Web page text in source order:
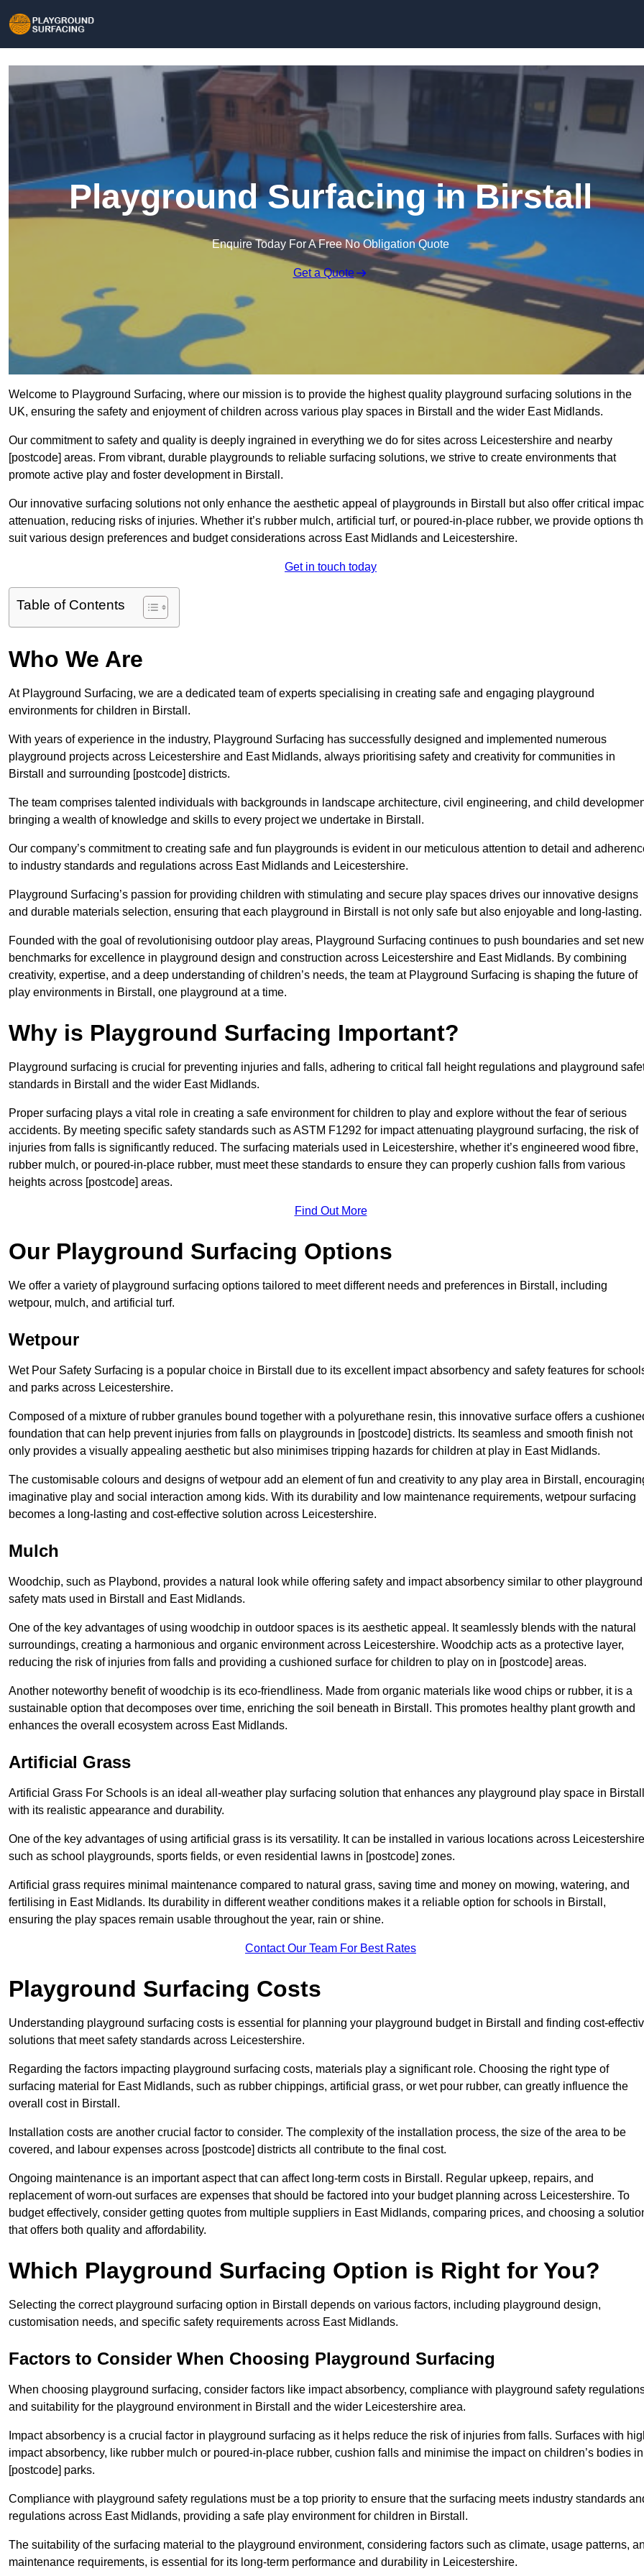
Playground Surfacing in Birstall
Enquire Today For A Free No Obligation Quote
Get a Quote
Welcome to Playground Surfacing, where our mission is to provide the highest quality playground surfacing solutions in the
UK, ensuring the safety and enjoyment of children across various play spaces in Birstall and the wider East Midlands.
Our commitment to safety and quality is deeply ingrained in everything we do for sites across Leicestershire and nearby
[postcode] areas. From vibrant, durable playgrounds to reliable surfacing solutions, we strive to create environments that
promote active play and foster development in Birstall.
Our innovative surfacing solutions not only enhance the aesthetic appeal of playgrounds in Birstall but also offer critical
attenuation, reducing risks of injuries. Whether it’s rubber mulch, artificial turf, or poured-in-place rubber, we provide options
suit various design preferences and budget considerations across East Midlands and Leicestershire.
Get in touch today
Table of Contents
Who We Are
At Playground Surfacing, we are a dedicated team of experts specialising in creating safe and engaging playground
environments for children in Birstall.
With years of experience in the industry, Playground Surfacing has successfully designed and implemented numerous
playground projects across Leicestershire and East Midlands, always prioritising safety and creativity for communities in
Birstall and surrounding [postcode] districts.
The team comprises talented individuals with backgrounds in landscape architecture, civil engineering, and child
bringing a wealth of knowledge and skills to every project we undertake in Birstall.
Our company’s commitment to creating safe and fun playgrounds is evident in our meticulous attention to detail and
to industry standards and regulations across East Midlands and Leicestershire.
Playground Surfacing’s passion for providing children with stimulating and secure play spaces drives our innovative designs
and durable materials selection, ensuring that each playground in Birstall is not only safe but also enjoyable and long-lasting.
Founded with the goal of revolutionising outdoor play areas, Playground Surfacing continues to push boundaries and set new
benchmarks for excellence in playground design and construction across Leicestershire and East Midlands. By combining
creativity, expertise, and a deep understanding of children’s needs, the team at Playground Surfacing is shaping the future of
play environments in Birstall, one playground at a time.
Why is Playground Surfacing Important?
Playground surfacing is crucial for preventing injuries and falls, adhering to critical fall height regulations and playground
standards in Birstall and the wider East Midlands.
Proper surfacing plays a vital role in creating a safe environment for children to play and explore without the fear of serious
accidents. By meeting specific safety standards such as ASTM F1292 for impact attenuating playground surfacing, the risk of
injuries from falls is significantly reduced. The surfacing materials used in Leicestershire, whether it’s engineered wood fibre,
rubber mulch, or poured-in-place rubber, must meet these standards to ensure they can properly cushion falls from various
heights across [postcode] areas.
Find Out More
Our Playground Surfacing Options
We offer a variety of playground surfacing options tailored to meet different needs and preferences in Birstall, including
wetpour, mulch, and artificial turf.
Wetpour
Wet Pour Safety Surfacing is a popular choice in Birstall due to its excellent impact absorbency and safety features for
and parks across Leicestershire.
Composed of a mixture of rubber granules bound together with a polyurethane resin, this innovative surface offers a
foundation that can help prevent injuries from falls on playgrounds in [postcode] districts. Its seamless and smooth finish not
only provides a visually appealing aesthetic but also minimises tripping hazards for children at play in East Midlands.
The customisable colours and designs of wetpour add an element of fun and creativity to any play area in Birstall,
imaginative play and social interaction among kids. With its durability and low maintenance requirements, wetpour surfacing
becomes a long-lasting and cost-effective solution across Leicestershire.
Mulch
Woodchip, such as Playbond, provides a natural look while offering safety and impact absorbency similar to other playground
safety mats used in Birstall and East Midlands.
One of the key advantages of using woodchip in outdoor spaces is its aesthetic appeal. It seamlessly blends with the natural
surroundings, creating a harmonious and organic environment across Leicestershire. Woodchip acts as a protective layer,
reducing the risk of injuries from falls and providing a cushioned surface for children to play on in [postcode] areas.
Another noteworthy benefit of woodchip is its eco-friendliness. Made from organic materials like wood chips or rubber, it is a
sustainable option that decomposes over time, enriching the soil beneath in Birstall. This promotes healthy plant growth and
enhances the overall ecosystem across East Midlands.
Artificial Grass
Artificial Grass For Schools is an ideal all-weather play surfacing solution that enhances any playground play space in Birstall
with its realistic appearance and durability.
One of the key advantages of using artificial grass is its versatility. It can be installed in various locations across
such as school playgrounds, sports fields, or even residential lawns in [postcode] zones.
Artificial grass requires minimal maintenance compared to natural grass, saving time and money on mowing, watering, and
fertilising in East Midlands. Its durability in different weather conditions makes it a reliable option for schools in Birstall,
ensuring the play spaces remain usable throughout the year, rain or shine.
Contact Our Team For Best Rates
Playground Surfacing Costs
Understanding playground surfacing costs is essential for planning your playground budget in Birstall and finding cost-
solutions that meet safety standards across Leicestershire.
Regarding the factors impacting playground surfacing costs, materials play a significant role. Choosing the right type of
surfacing material for East Midlands, such as rubber chippings, artificial grass, or wet pour rubber, can greatly influence the
overall cost in Birstall.
Installation costs are another crucial factor to consider. The complexity of the installation process, the size of the area to be
covered, and labour expenses across [postcode] districts all contribute to the final cost.
Ongoing maintenance is an important aspect that can affect long-term costs in Birstall. Regular upkeep, repairs, and
replacement of worn-out surfaces are expenses that should be factored into your budget planning across Leicestershire. To
budget effectively, consider getting quotes from multiple suppliers in East Midlands, comparing prices, and choosing a
that offers both quality and affordability.
Which Playground Surfacing Option is Right for You?
Selecting the correct playground surfacing option in Birstall depends on various factors, including playground design,
customisation needs, and specific safety requirements across East Midlands.
Factors to Consider When Choosing Playground Surfacing
When choosing playground surfacing, consider factors like impact absorbency, compliance with playground safety
and suitability for the playground environment in Birstall and the wider Leicestershire area.
Impact absorbency is a crucial factor in playground surfacing as it helps reduce the risk of injuries from falls. Surfaces with
impact absorbency, like rubber mulch or poured-in-place rubber, cushion falls and minimise the impact on children’s bodies in
[postcode] parks.
Compliance with playground safety regulations must be a top priority to ensure that the surfacing meets industry standards
regulations across East Midlands, providing a safe play environment for children in Birstall.
The suitability of the surfacing material to the playground environment, considering factors such as climate, usage patterns,
maintenance requirements, is essential for its long-term performance and durability in Leicestershire.